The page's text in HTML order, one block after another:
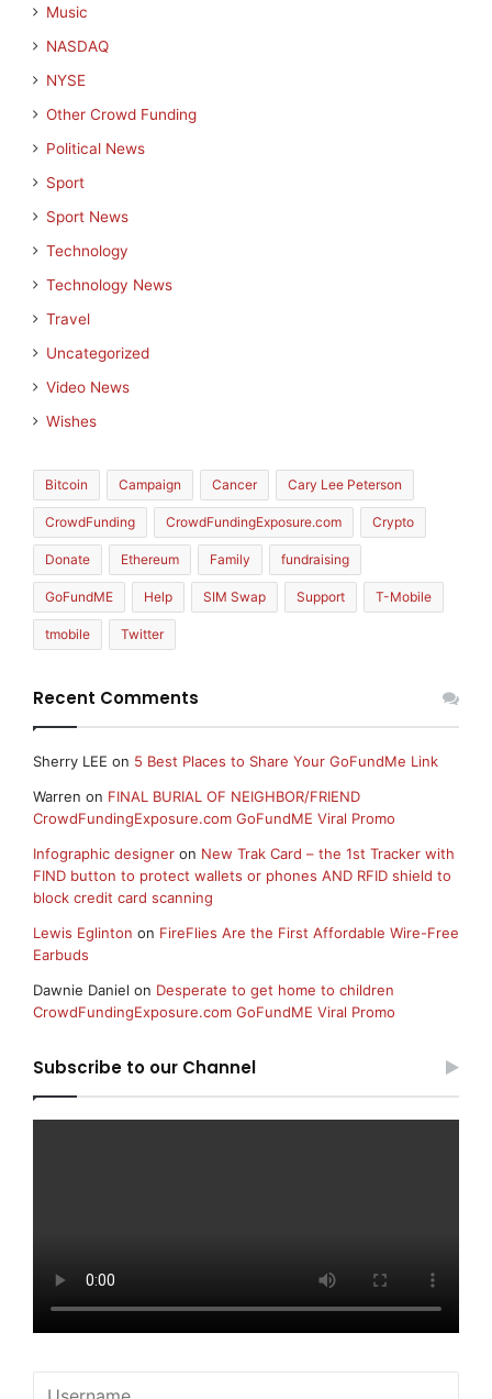
Music
NASDAQ
NYSE
Other Crowd Funding
Political News
Sport
Sport News
Technology
Technology News
Travel
Uncategorized
Video News
Wishes
Bitcoin Campaign Cancer Cary Lee Peterson
CrowdFunding CrowdFundingExposure.com Crypto
Donate Ethereum Family fundraising
GoFundME Help SIM Swap Support T-Mobile
tmobile Twitter
Recent Comments
Sherry LEE on 5 Best Places to Share Your GoFundMe Link
Warren on FINAL BURIAL OF NEIGHBOR/FRIEND
CrowdFundingExposure.com GoFundME Viral Promo
Infographic designer on New Trak Card – the 1st Tracker with
FIND button to protect wallets or phones AND RFID shield to
block credit card scanning
Lewis Eglinton on FireFlies Are the First Affordable Wire-Free
Earbuds
Dawnie Daniel on Desperate to get home to children
CrowdFundingExposure.com GoFundME Viral Promo
Subscribe to our Channel